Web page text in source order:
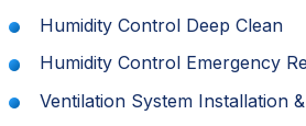
Humidity Control Deep Clean
Humidity Control Emergency
Ventilation System Installation